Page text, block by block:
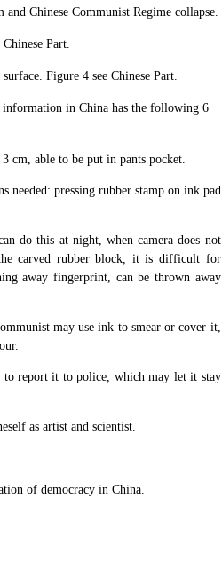
Chinese Communist Regime collapse.
Part.
Figure 4 see Chinese Part.
in China has the following 6
cm, able to be put in pants pocket.
needed: pressing rubber stamp on ink pad
do this at night, when camera does not
carved rubber block, it is difficult for
away fingerprint, can be thrown away
may use ink to smear or cover it,
to report it to police, which may let it stay
as artist and scientist.
of democracy in China.